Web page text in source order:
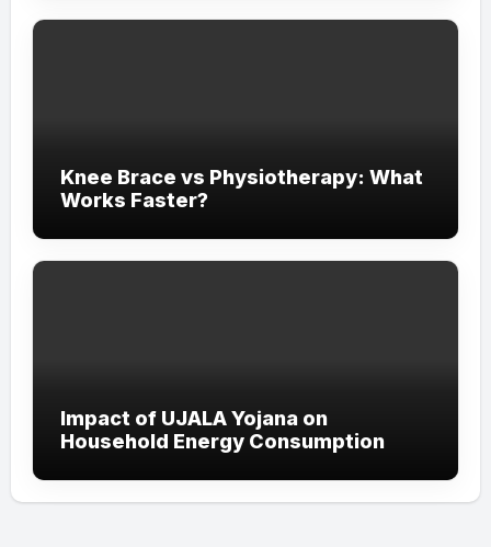
Knee Brace vs Physiotherapy: What
Works Faster?
Impact of UJALA Yojana on
Household Energy Consumption